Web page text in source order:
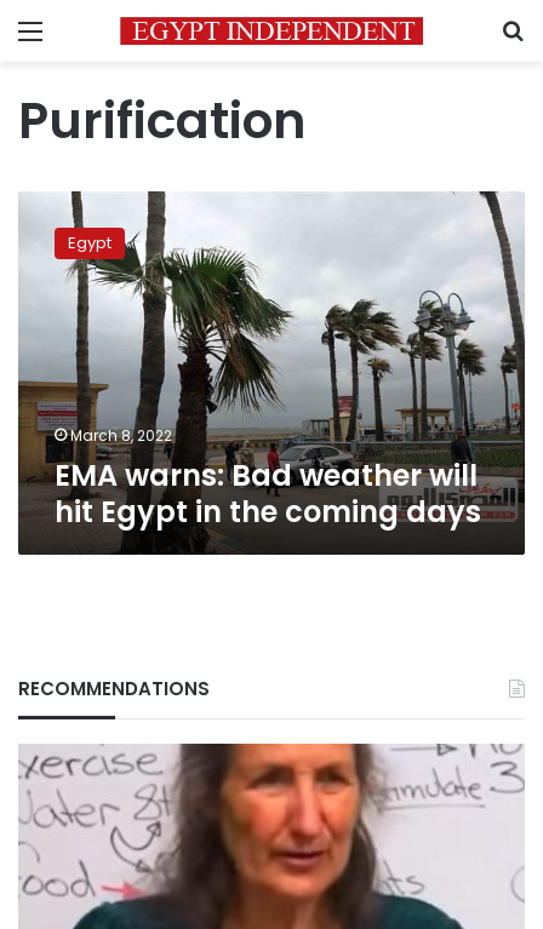
Menu
Purification
warns:
weather
in
the
coming
days
Egypt
March 8, 2022
EMA warns: Bad weather will
hit Egypt in the coming days
RECOMMENDATIONS